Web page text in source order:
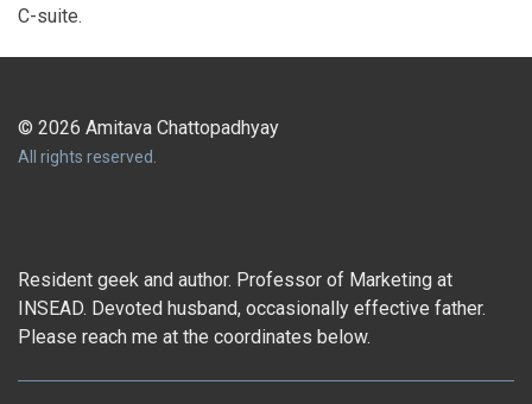
C-suite.
© 2026 Amitava Chattopadhyay
All rights reserved.
Resident geek and author. Professor of Marketing at
INSEAD. Devoted husband, occasionally effective father.
Please reach me at the coordinates below.